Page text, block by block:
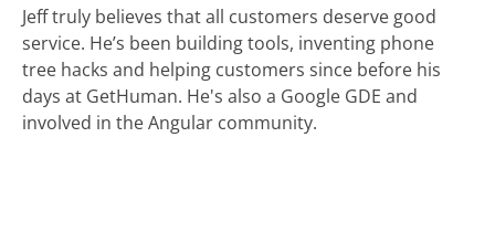
Jeff truly believes that all customers deserve good
service. He’s been building tools, inventing phone
tree hacks and helping customers since before his
days at GetHuman. He's also a Google GDE and
involved in the Angular community.